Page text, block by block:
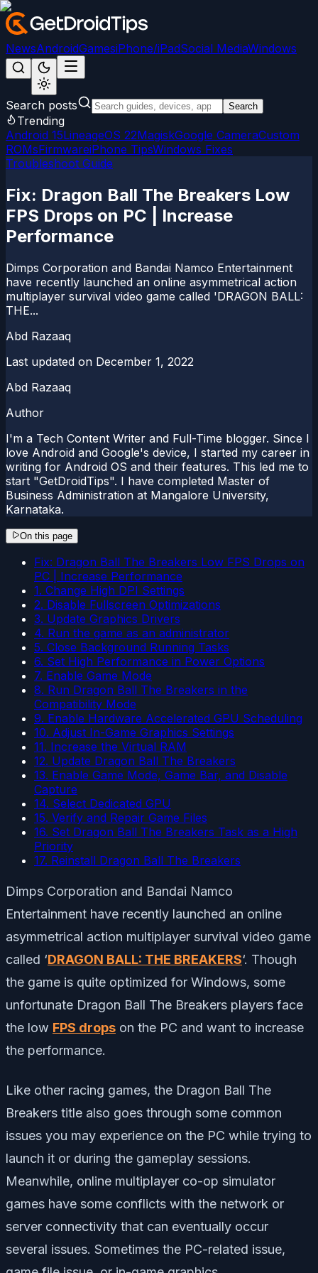
NewsAndroidGamesiPhone/iPadSocial MediaWindows
Search posts Search
Trending
Android 15LineageOS 22MagiskGoogle CameraCustom
ROMsFirmwareiPhone TipsWindows Fixes
Troubleshoot Guide
Fix: Dragon Ball The Breakers Low
FPS Drops on PC | Increase
Performance
Dimps Corporation and Bandai Namco Entertainment
have recently launched an online asymmetrical action
multiplayer survival video game called 'DRAGON BALL:
THE...
Abd Razaaq
Last updated on December 1, 2022
Abd Razaaq
Author
I'm a Tech Content Writer and Full-Time blogger. Since I
love Android and Google's device, I started my career in
writing for Android OS and their features. This led me to
start "GetDroidTips". I have completed Master of
Business Administration at Mangalore University,
Karnataka.
On this page
Fix: Dragon Ball The Breakers Low FPS Drops on
PC | Increase Performance
1. Change High DPI Settings
2. Disable Fullscreen Optimizations
3. Update Graphics Drivers
4. Run the game as an administrator
5. Close Background Running Tasks
6. Set High Performance in Power Options
7. Enable Game Mode
8. Run Dragon Ball The Breakers in the
Compatibility Mode
9. Enable Hardware Accelerated GPU Scheduling
10. Adjust In-Game Graphics Settings
11. Increase the Virtual RAM
12. Update Dragon Ball The Breakers
13. Enable Game Mode, Game Bar, and Disable
Capture
14. Select Dedicated GPU
15. Verify and Repair Game Files
16. Set Dragon Ball The Breakers Task as a High
Priority
17. Reinstall Dragon Ball The Breakers
Dimps Corporation and Bandai Namco
Entertainment have recently launched an online
asymmetrical action multiplayer survival video game
called ‘DRAGON BALL: THE BREAKERS‘. Though
the game is quite optimized for Windows, some
unfortunate Dragon Ball The Breakers players face
the low FPS drops on the PC and want to increase
the performance.
Like other racing games, the Dragon Ball The
Breakers title also goes through some common
issues you may experience on the PC while trying to
launch it or during the gameplay sessions.
Meanwhile, online multiplayer co-op simulator
games have some conflicts with the network or
server connectivity that can eventually occur
several issues. Sometimes the PC-related issue,